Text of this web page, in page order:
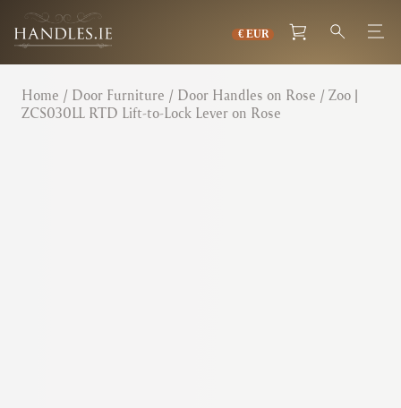
Home / Door Furniture / Door Handles on Rose / Zoo |
ZCS030LL RTD Lift-to-Lock Lever on Rose